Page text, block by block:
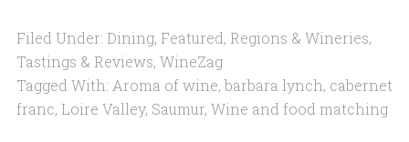
Filed Under: Dining, Featured, Regions & Wineries,
Tastings & Reviews, WineZag
Tagged With: Aroma of wine, barbara lynch, cabernet
franc, Loire Valley, Saumur, Wine and food matching